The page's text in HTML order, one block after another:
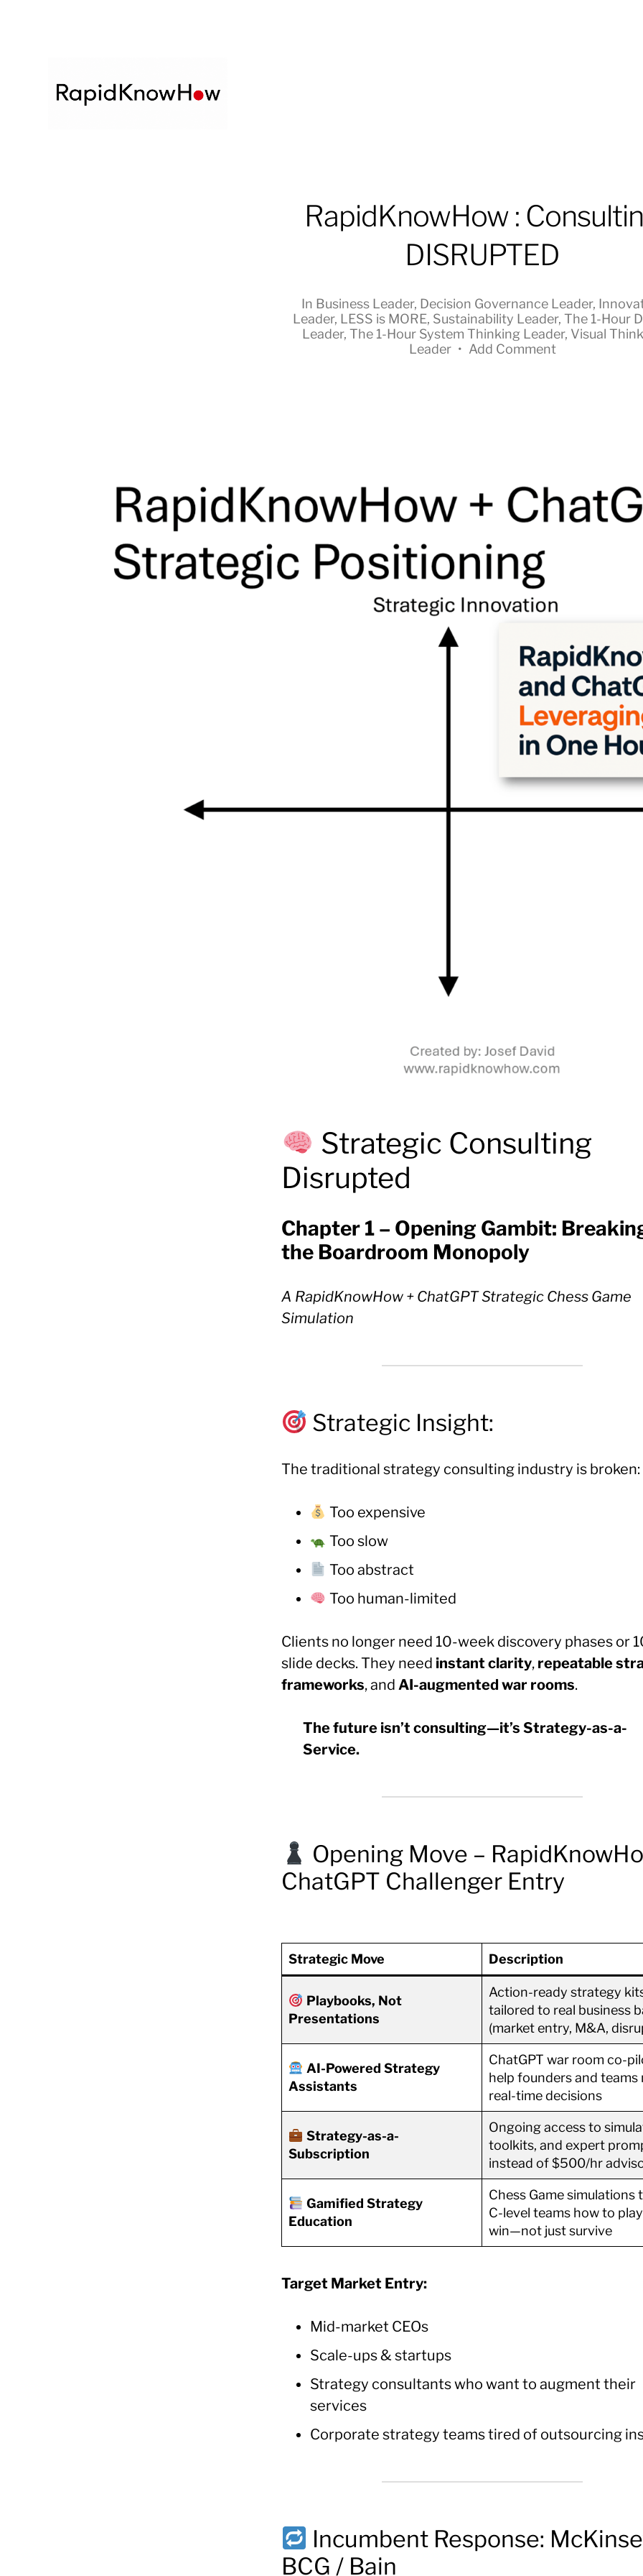
RapidKnowHow :
DISRUPTED
In Business Leader, Decision Governance Leader,
Leader, LESS is MORE, Sustainability Leader, The 1-Hour
Leader, The 1-Hour System Thinking Leader, Visual
Leader • Add Comment
Strategic Consulting
Disrupted
Chapter 1 – Opening Gambit:
the Boardroom Monopoly
A RapidKnowHow + ChatGPT Strategic Chess Game
Simulation
Strategic Insight:
The traditional strategy consulting industry is broken:
Too expensive
Too slow
Too abstract
Too human-limited
Clients no longer need 10-week discovery phases or
slide decks. They need instant clarity, repeatable
frameworks, and AI-augmented war rooms.
The future isn’t consulting—it’s Strategy-as-a-
Service.
Opening Move –
ChatGPT Challenger Entry
Strategic Move Description
Playbooks, Not
Presentations
Action-ready strategy
tailored to real business
(market entry, M&A,
AI-Powered Strategy
Assistants
ChatGPT war room co-
help founders and teams
real-time decisions
Strategy-as-a-
Subscription
Ongoing access to
toolkits, and expert
instead of $500/hr
Gamified Strategy
Education
Chess Game simulations
C-level teams how to
win—not just survive
Target Market Entry:
Mid-market CEOs
Scale-ups & startups
Strategy consultants who want to augment their
services
Corporate strategy teams tired of outsourcing
Incumbent Response:
BCG / Bain